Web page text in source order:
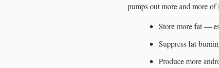
pumps out more and more
Store more fat —
Suppress fat-
Produce more